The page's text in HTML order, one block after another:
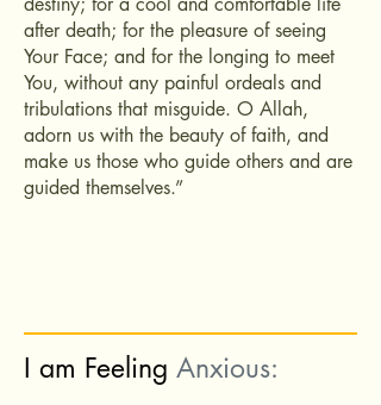
after death; for the pleasure of seeing
Your Face; and for the longing to meet
You, without any painful ordeals and
tribulations that misguide. O Allah,
adorn us with the beauty of faith, and
make us those who guide others and are
guided themselves.”
I am Feeling Anxious: